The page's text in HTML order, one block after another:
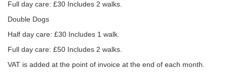
Full day care: £30 Includes 2 walks.
Double Dogs
Half day care: £30 Includes 1 walk.
Full day care: £50 Includes 2 walks.
VAT is added at the point of invoice at the end of each month.